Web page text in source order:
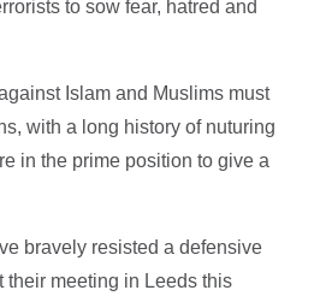
to sow fear, hatred and
Islam and Muslims must
with a long history of nuturing
in the prime position to give a
bravely resisted a defensive
their meeting in Leeds this